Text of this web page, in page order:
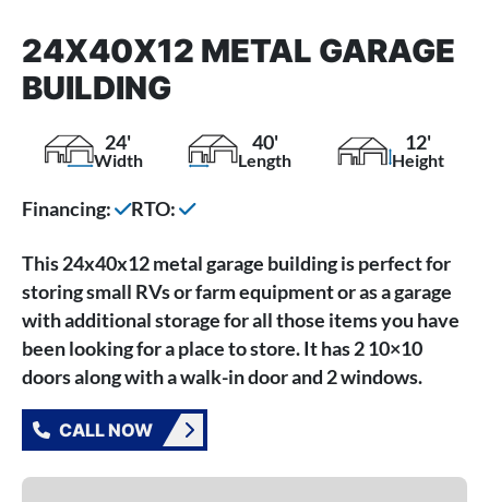
24X40X12 METAL GARAGE
BUILDING
24'
Width
40'
Length
12'
Height
Financing: RTO:
This 24x40x12 metal garage building is perfect for
storing small RVs or farm equipment or as a garage
with additional storage for all those items you have
been looking for a place to store. It has 2 10×10
doors along with a walk-in door and 2 windows.
CALL NOW